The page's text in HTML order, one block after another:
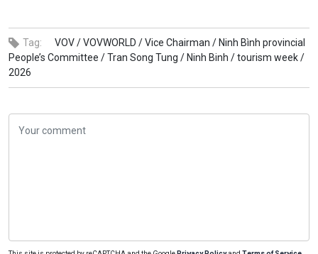
Tag: VOV /VOVWORLD /Vice Chairman / Ninh Bình provincial
People’s Committee /Tran Song Tung / Ninh Binh /tourism week /
2026